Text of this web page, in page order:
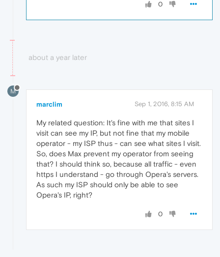
0
about a year later
M
marclim Sep 1, 2016, 8:15 AM
My related question: It's fine with me that sites I
visit can see my IP, but not fine that my mobile
operator - my ISP thus - can see what sites I visit.
So, does Max prevent my operator from seeing
that? I should think so, because all traffic - even
https I understand - go through Opera's servers.
As such my ISP should only be able to see
Opera's IP, right?
0